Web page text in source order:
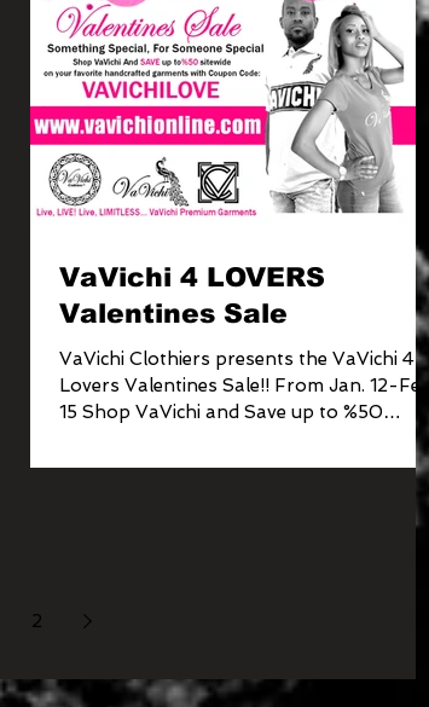
VaVichi 4 LOVERS
Valentines Sale
VaVichi Clothiers presents the VaVichi 4
Lovers Valentines Sale!! From Jan. 12-Feb
15 Shop VaVichi and Save up to %50
2